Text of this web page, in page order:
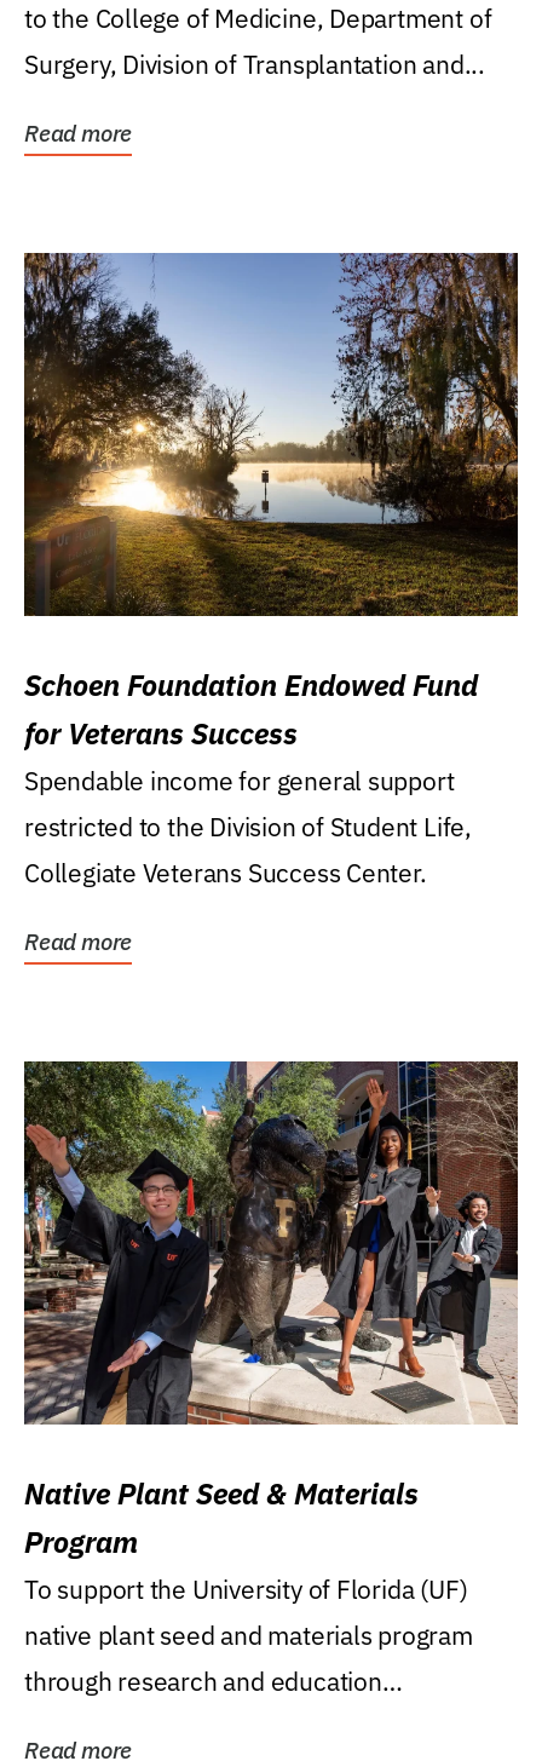
to the College of Medicine, Department of
Surgery, Division of Transplantation and...
Read more
Schoen Foundation Endowed Fund
for Veterans Success
Spendable income for general support
restricted to the Division of Student Life,
Collegiate Veterans Success Center.
Read more
Native Plant Seed & Materials
Program
To support the University of Florida (UF)
native plant seed and materials program
through research and education
Read more